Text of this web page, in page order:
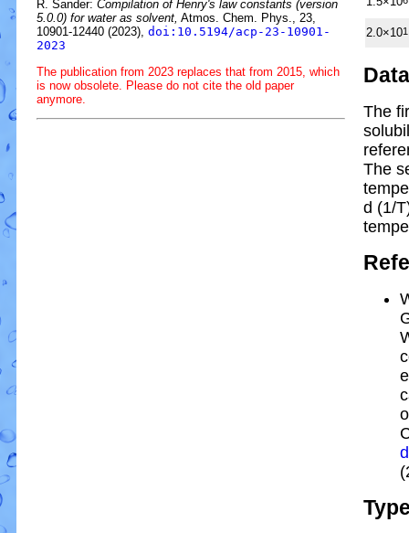
R. Sander: Compilation of Henry's law constants (version
5.0.0) for water as solvent, Atmos. Chem. Phys., 23,
10901-12440 (2023), doi:10.5194/acp-23-10901-
2023
The publication from 2023 replaces that from 2015, which
is now obsolete. Please do not cite the old paper
anymore.
2.0×101
Data
The
The
d (1/T